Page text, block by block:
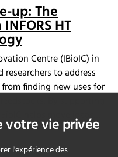
up: The
HT
Centre (IBioIC) in
to address
finding new uses for
helps move ideas
that
votre vie privée
l'expérience des